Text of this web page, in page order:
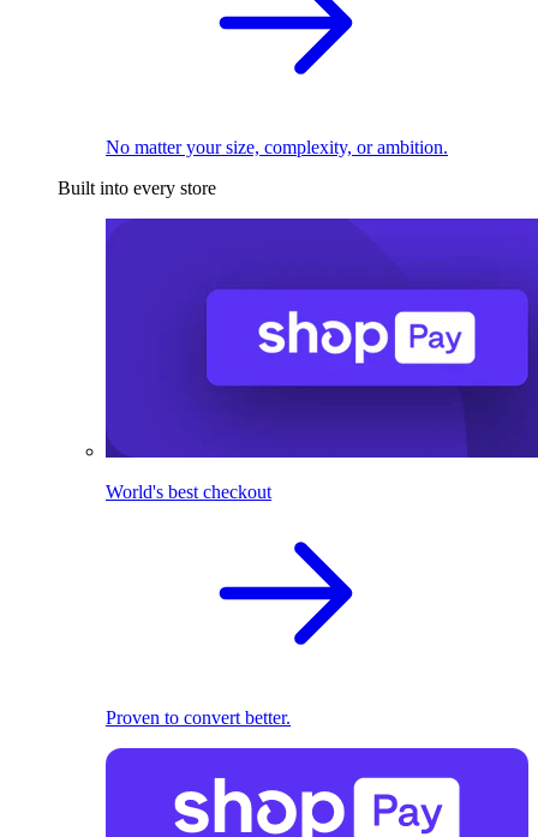
No matter your size, complexity, or ambition.
Built into every store
World's best checkout
Proven to convert better.